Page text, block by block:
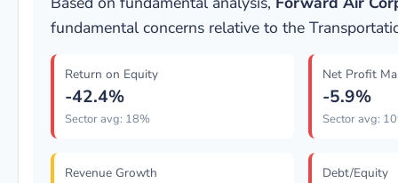
fundamental concerns relative to the
Return on Equity
-42.4%
Sector avg: 18%
Net Profit
-5.9%
Sector avg:
Revenue Growth Debt/Equity